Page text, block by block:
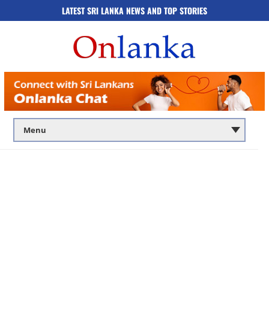
LATEST SRI LANKA NEWS AND TOP STORIES